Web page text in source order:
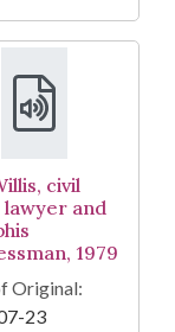
civil
lawyer and
1979
Original:
23